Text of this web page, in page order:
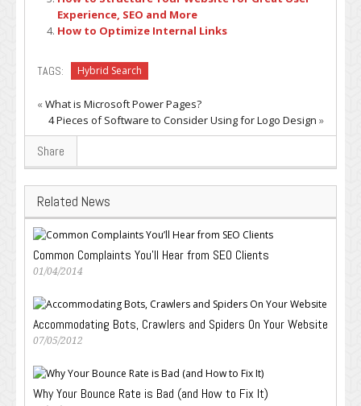
Experience, SEO and More
How to Optimize Internal Links
TAGS: Hybrid Search
«What is Microsoft Power Pages?
4 Pieces of Software to Consider Using for Logo Design »
Share
Related News
Common Complaints You’ll Hear from SEO Clients
01/04/2014
Accommodating Bots, Crawlers and Spiders On Your Website
07/05/2012
Why Your Bounce Rate is Bad (and How to Fix It)